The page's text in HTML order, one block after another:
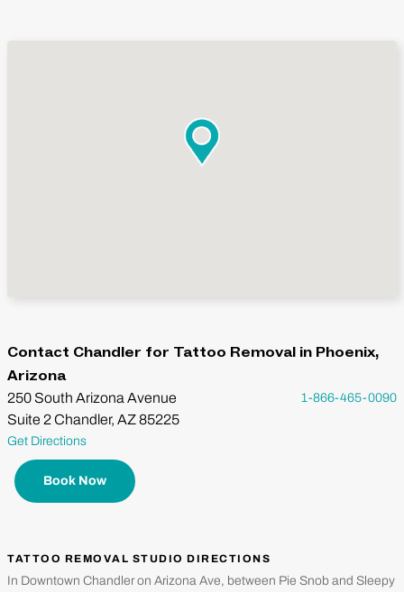
Contact Chandler for Tattoo Removal in Phoenix,
Arizona
250 South Arizona Avenue
Suite 2 Chandler, AZ 85225
Get Directions
Book Now
1-866-465-0090
TATTOO REMOVAL STUDIO DIRECTIONS
In Downtown Chandler on Arizona Ave, between Pie Snob and Sleepy